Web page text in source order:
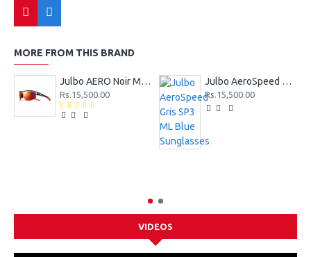
MORE FROM THIS BRAND
Julbo AERO Noir Mat SP3CF Rouge Sunglasses
Rs.15,500.00
Julbo AeroSpeed Gris SP3 ML Blue Sunglasses
Rs.15,500.00
VIDEOS